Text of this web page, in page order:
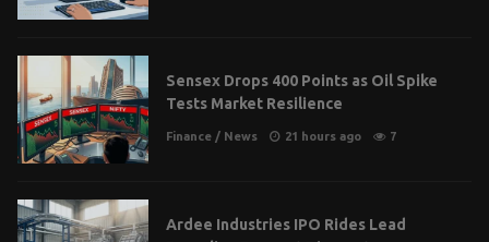
Sensex Drops 400 Points as Oil Spike
Tests Market Resilience
Finance / News 21 hours ago 7
Ardee Industries IPO Rides Lead